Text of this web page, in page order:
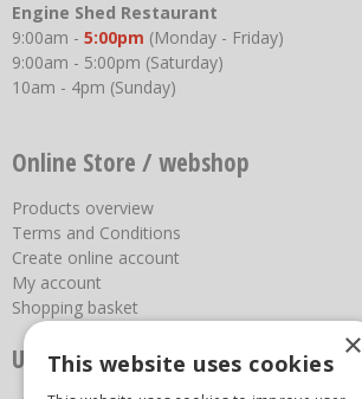
Engine Shed Restaurant
9:00am - 5:00pm (Monday - Friday)
9:00am - 5:00pm (Saturday)
10am - 4pm (Sunday)
Online Store / webshop
Products overview
Terms and Conditions
Create online account
My account
Shopping basket
Useful links ×
This website uses cookies